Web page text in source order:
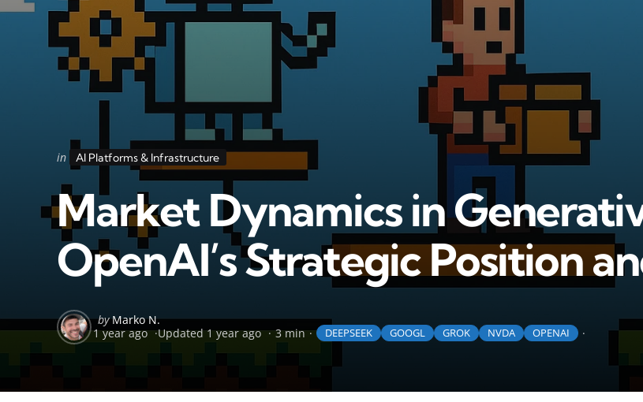
Categories
Posted
in AI Platforms & Infrastructure
Market Dynamics in
OpenAI’s Strategic Position
Posted
by
by Marko N.
1 year ago
Updated 1 year ago 3 min DEEPSEEK GOOGL GROK NVDA OPENAI